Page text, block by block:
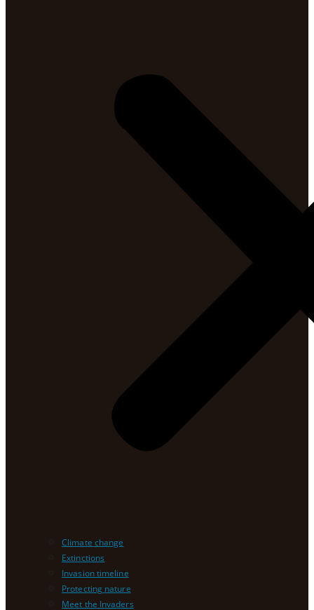
Climate change
Extinctions
Invasion timeline
Protecting nature
Meet the Invaders